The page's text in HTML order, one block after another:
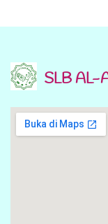
SLB AL-